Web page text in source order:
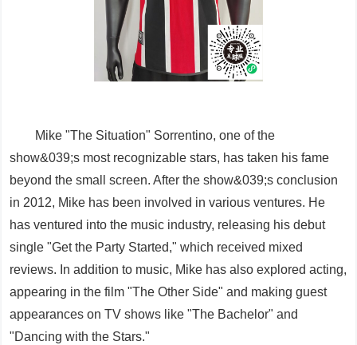
Mike "The Situation" Sorrentino, one of the
show&039;s most recognizable stars, has taken his fame
beyond the small screen. After the show&039;s conclusion
in 2012, Mike has been involved in various ventures. He
has ventured into the music industry, releasing his debut
single "Get the Party Started," which received mixed
reviews. In addition to music, Mike has also explored acting,
appearing in the film "The Other Side" and making guest
appearances on TV shows like "The Bachelor" and
"Dancing with the Stars."